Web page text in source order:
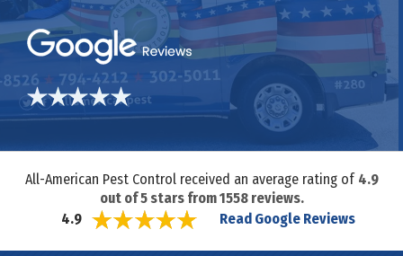
All-American Pest Control received an average rating of 4.9
out of5stars from1558reviews.
4.9
Read Google Reviews